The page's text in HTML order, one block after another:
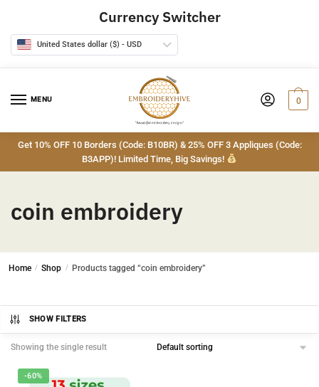
navigation
content
Currency Switcher
United States dollar ($) - USD
MENU 0
Get 10% OFF 10 Borders (Code: B10BR) & 25% OFF 3 Appliques (Code:
B3APP)! Limited Time, Big Savings!
coin embroidery
Home / Shop / Products tagged “coin embroidery”
SHOW FILTERS
Showing the single result
-60%